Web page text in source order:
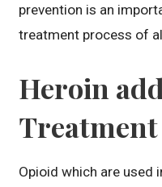
prevention is an
treatment process of
Heroin
Treatment
Opioid which are used